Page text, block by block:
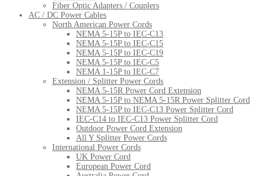
Fiber Optic Adapters / Couplers
AC / DC Power Cables
North American Power Cords
NEMA 5-15P to IEC-C13
NEMA 5-15P to IEC-C15
NEMA 5-15P to IEC-C19
NEMA 5-15P to IEC-C5
NEMA 1-15P to IEC-C7
Extension / Splitter Power Cords
NEMA 5-15R Power Cord Extension
NEMA 5-15P to NEMA 5-15R Power Splitter Cord
NEMA 5-15P to IEC-C13 Power Splitter Cord
IEC-C14 to IEC-C13 Power Splitter Cord
Outdoor Power Cord Extension
All Y Splitter Power Cords
International Power Cords
UK Power Cord
European Power Cord